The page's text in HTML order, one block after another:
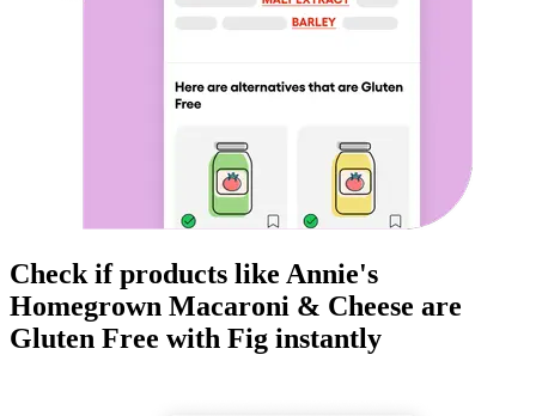
Check if products like Annie's
Homegrown Macaroni & Cheese are
Gluten Free with Fig instantly